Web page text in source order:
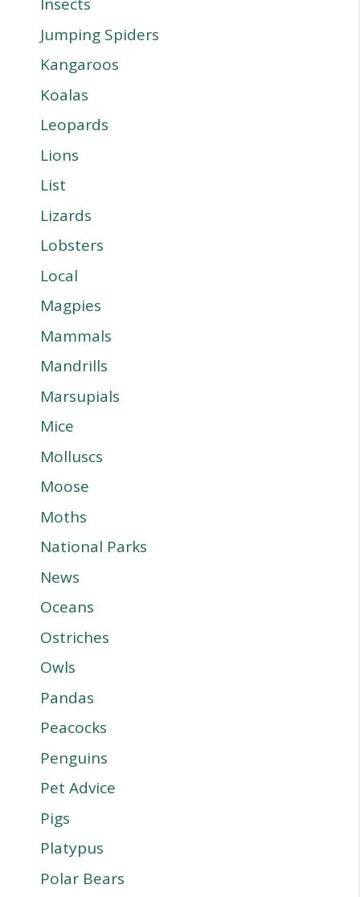
Jumping Spiders
Kangaroos
Koalas
Leopards
Lions
List
Lizards
Lobsters
Local
Magpies
Mammals
Mandrills
Marsupials
Mice
Molluscs
Moose
Moths
National Parks
News
Oceans
Ostriches
Owls
Pandas
Peacocks
Penguins
Pet Advice
Pigs
Platypus
Polar Bears